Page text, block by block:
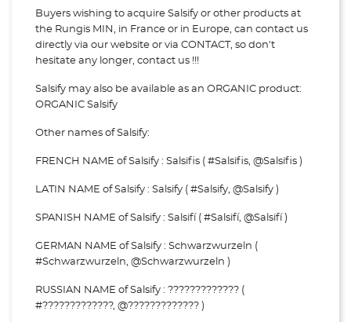
Buyers wishing to acquire Salsify or other products at
the Rungis MIN, in France or in Europe, can contact us
directly via our website or via CONTACT, so don't
hesitate any longer, contact us !!!
Salsify may also be available as an ORGANIC product:
ORGANIC Salsify
Other names of Salsify:
FRENCH NAME of Salsify : Salsifis ( #Salsifis, @Salsifis )
LATIN NAME of Salsify : Salsify ( #Salsify, @Salsify )
SPANISH NAME of Salsify : Salsifí ( #Salsifí, @Salsifí )
GERMAN NAME of Salsify : Schwarzwurzeln (
#Schwarzwurzeln, @Schwarzwurzeln )
RUSSIAN NAME of Salsify : ????????????? (
#?????????????, @????????????? )